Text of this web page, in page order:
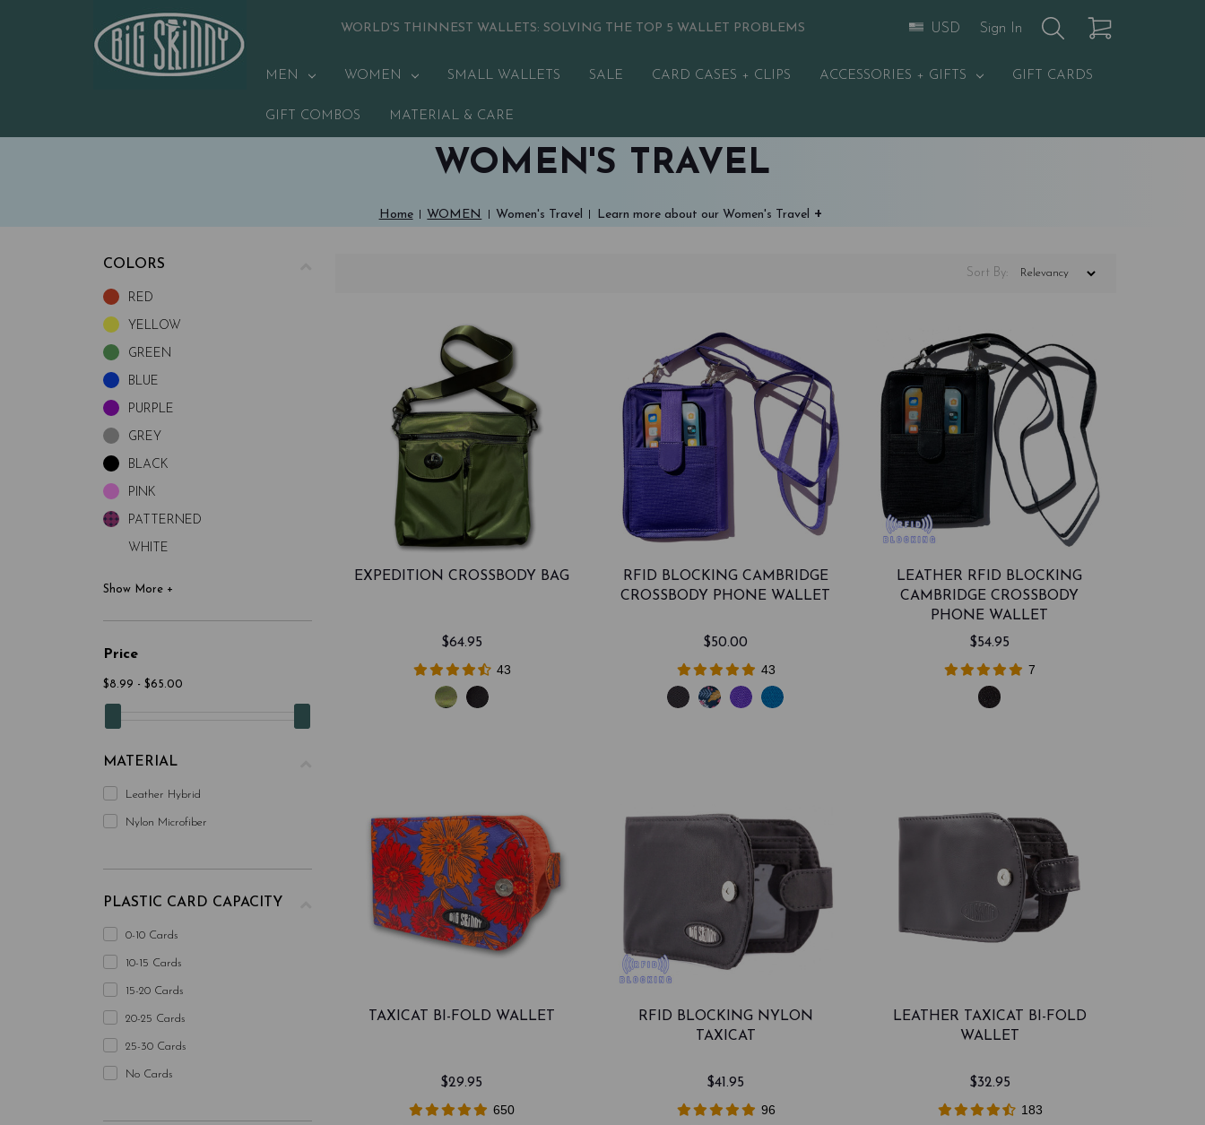
WORLD'S THINNEST WALLETS:SOLVING THE TOP 5 WALLET PROBLEMS USD Sign In
MEN WOMEN SMALL WALLETS SALE CARD CASES + CLIPS ACCESSORIES + GIFTS GIFT CARDS
GIFT COMBOS MATERIAL & CARE
WOMEN'S TRAVEL
Home WOMEN Women's Travel Learn more about our Women's Travel +
COLORS
RED
YELLOW
GREEN
BLUE
PURPLE
GREY
BLACK
PINK
PATTERNED
WHITE
Price
$8.99 - $65.00
MATERIAL
Leather Hybrid
Nylon Microfiber
PLASTIC CARD CAPACITY
0-10 Cards
10-15 Cards
15-20 Cards
20-25 Cards
25-30 Cards
No Cards
Sort By:
EXPEDITION CROSSBODY BAG
$64.95
43
RFID BLOCKING CAMBRIDGE
CROSSBODY PHONE WALLET
$50.00
43
LEATHER RFID BLOCKING
CAMBRIDGE CROSSBODY
PHONE WALLET
$54.95
7
TAXICAT BI-FOLD WALLET
$29.95
650
RFID BLOCKING NYLON
TAXICAT
$41.95
96
LEATHER TAXICAT BI-FOLD
WALLET
$32.95
183